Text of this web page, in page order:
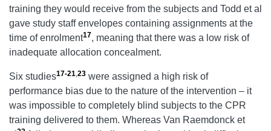
training they would receive from the subjects and Todd et al
gave study staff envelopes containing assignments at the
time of enrolment17, meaning that there was a low risk of
inadequate allocation concealment.
Six studies17-21,23 were assigned a high risk of
performance bias due to the nature of the intervention – it
was impossible to completely blind subjects to the CPR
training delivered to them. Whereas Van Raemdonck et